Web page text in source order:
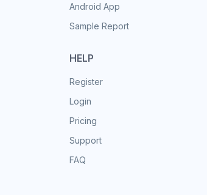
Android App
Sample Report
HELP
Register
Login
Pricing
Support
FAQ